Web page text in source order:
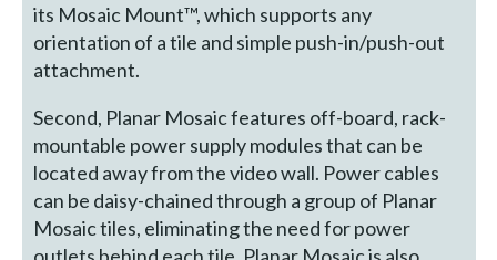
its Mosaic Mount™, which supports any
orientation of a tile and simple push-in/push-out
attachment.
Second, Planar Mosaic features off-board, rack-
mountable power supply modules that can be
located away from the video wall. Power cables
can be daisy-chained through a group of Planar
Mosaic tiles, eliminating the need for power